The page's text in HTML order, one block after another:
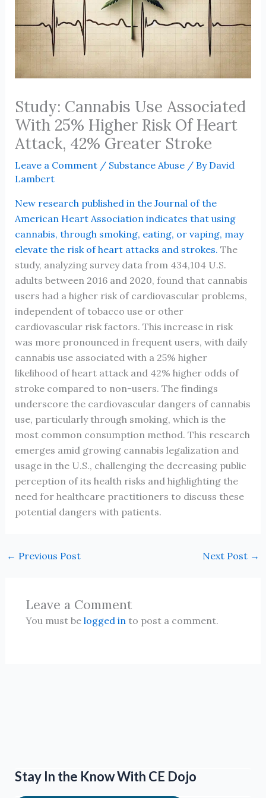
Study: Cannabis Use Associated
With 25% Higher Risk Of Heart
Attack, 42% Greater Stroke
Leave a Comment / Substance Abuse/ By David
Lambert
New research published in the Journal of the
American Heart Association indicates that using
cannabis, through smoking, eating, or vaping, may
elevate the risk of heart attacks and strokes. The
study, analyzing survey data from 434,104 U.S.
adults between 2016 and 2020, found that cannabis
users had a higher risk of cardiovascular problems,
independent of tobacco use or other
cardiovascular risk factors. This increase in risk
was more pronounced in frequent users, with daily
cannabis use associated with a 25% higher
likelihood of heart attack and 42% higher odds of
stroke compared to non-users. The findings
underscore the cardiovascular dangers of cannabis
use, particularly through smoking, which is the
most common consumption method. This research
emerges amid growing cannabis legalization and
usage in the U.S., challenging the decreasing public
perception of its health risks and highlighting the
need for healthcare practitioners to discuss these
potential dangers with patients.
← Previous Post Next Post →
Leave a Comment
You must be logged in to post a comment.
Stay In the Know With CE Dojo